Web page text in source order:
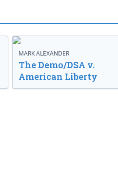
MARK ALEXANDER
The Demo/DSA v.
American Liberty